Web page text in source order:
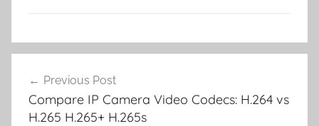
navigation
Previous Post
Compare IP Camera Video Codecs: H.264 vs
H.265 H.265+ H.265s